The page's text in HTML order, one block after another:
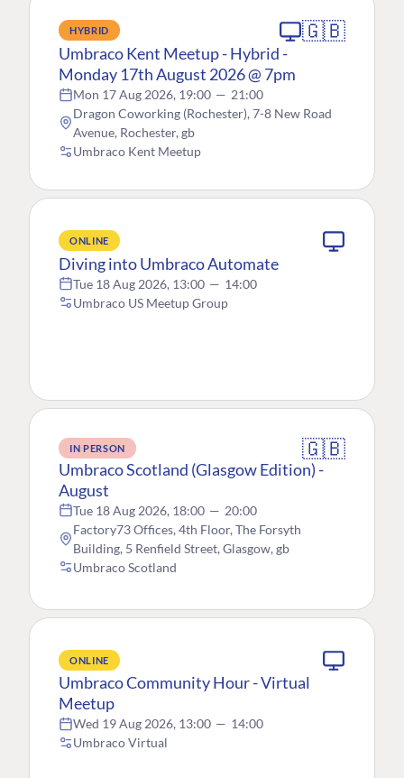
HYBRID 🇬🇧
Umbraco Kent Meetup - Hybrid -
Monday 17th August 2026 @ 7pm
Mon 17 Aug 2026, 19:00 — 21:00
Dragon Coworking (Rochester), 7-8 New Road
Avenue, Rochester, gb
Umbraco Kent Meetup
ONLINE
Diving into Umbraco Automate
Tue 18 Aug 2026, 13:00 — 14:00
Umbraco US Meetup Group
IN PERSON 🇬🇧
Umbraco Scotland (Glasgow Edition) -
August
Tue 18 Aug 2026, 18:00 — 20:00
Factory73 Offices, 4th Floor, The Forsyth
Building, 5 Renfield Street, Glasgow, gb
Umbraco Scotland
ONLINE
Umbraco Community Hour - Virtual
Meetup
Wed 19 Aug 2026, 13:00 — 14:00
Umbraco Virtual